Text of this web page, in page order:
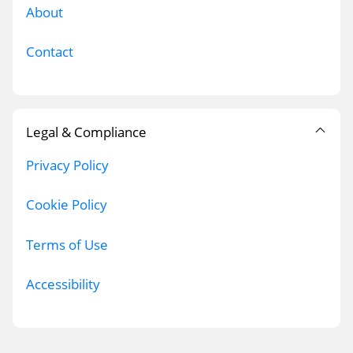
About
Contact
Legal & Compliance
Privacy Policy
Cookie Policy
Terms of Use
Accessibility